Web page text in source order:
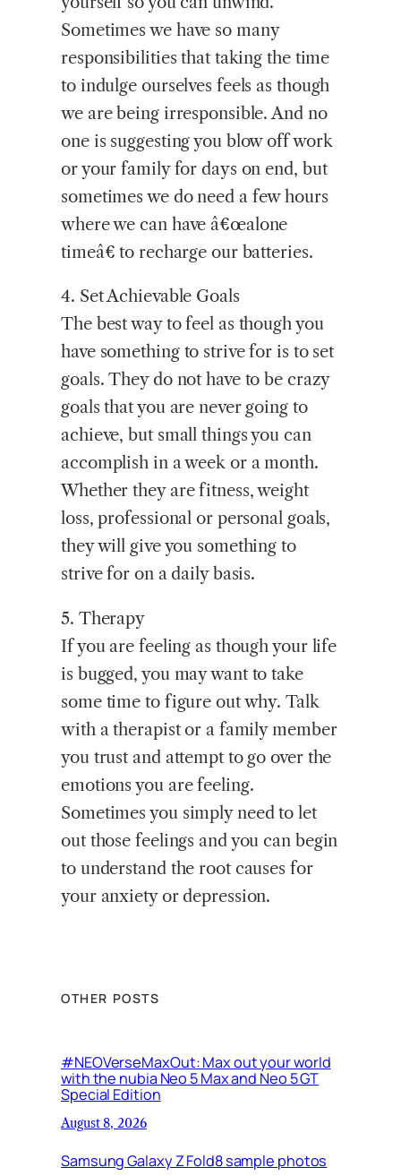
Sometimes we have so many
responsibilities that taking the time
to indulge ourselves feels as though
we are being irresponsible. And no
one is suggesting you blow off work
or your family for days on end, but
sometimes we do need a few hours
where we can have â€œalone
timeâ€ to recharge our batteries.
4. Set Achievable Goals
The best way to feel as though you
have something to strive for is to set
goals. They do not have to be crazy
goals that you are never going to
achieve, but small things you can
accomplish in a week or a month.
Whether they are fitness, weight
loss, professional or personal goals,
they will give you something to
strive for on a daily basis.
5. Therapy
If you are feeling as though your life
is bugged, you may want to take
some time to figure out why. Talk
with a therapist or a family member
you trust and attempt to go over the
emotions you are feeling.
Sometimes you simply need to let
out those feelings and you can begin
to understand the root causes for
your anxiety or depression.
OTHER POSTS
#NEOVerseMaxOut: Max out your world
with the nubia Neo 5 Max and Neo 5 GT
Special Edition
August 8, 2026
Samsung Galaxy Z Fold8 sample photos